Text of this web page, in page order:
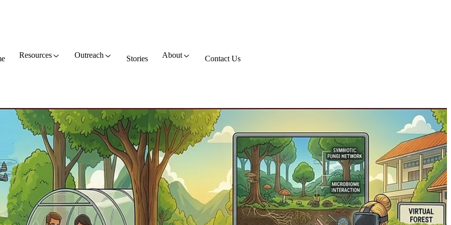
Resources Outreach Stories About Contact Us